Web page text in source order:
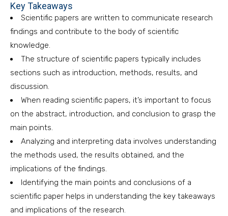
Key Takeaways
Scientific papers are written to communicate research
findings and contribute to the body of scientific
knowledge.
The structure of scientific papers typically includes
sections such as introduction, methods, results, and
discussion.
When reading scientific papers, it’s important to focus
on the abstract, introduction, and conclusion to grasp the
main points.
Analyzing and interpreting data involves understanding
the methods used, the results obtained, and the
implications of the findings.
Identifying the main points and conclusions of a
scientific paper helps in understanding the key takeaways
and implications of the research.